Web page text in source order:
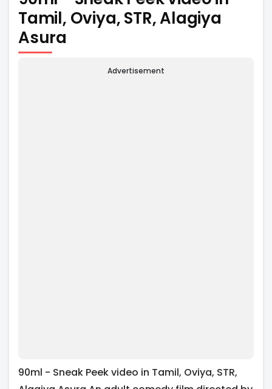
Tamil, Oviya, STR, Alagiya
Asura
Advertisement
90ml - Sneak Peek video in Tamil, Oviya, STR,